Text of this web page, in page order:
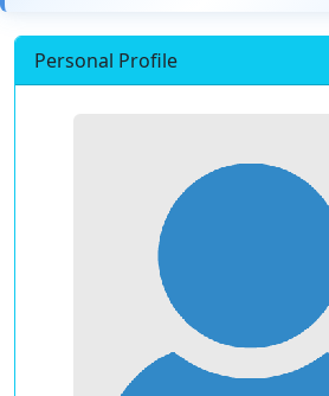
Personal Profile